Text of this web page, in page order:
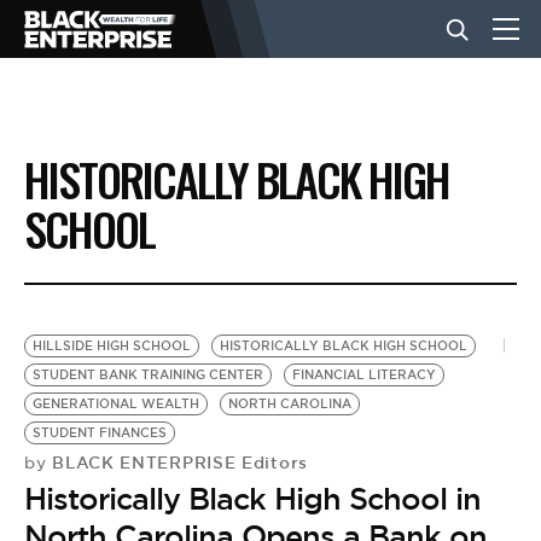
BUSINESS
NEWS
EVENTS
VIDEOS
HISTORICALLY BLACK HIGH
SCHOOL
HILLSIDE HIGH SCHOOL
HISTORICALLY BLACK HIGH SCHOOL
STUDENT BANK TRAINING CENTER
FINANCIAL LITERACY
GENERATIONAL WEALTH
NORTH CAROLINA
STUDENT FINANCES
by BLACK ENTERPRISE Editors
Historically Black High School in